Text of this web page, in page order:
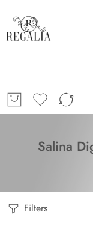
Salina
Filters